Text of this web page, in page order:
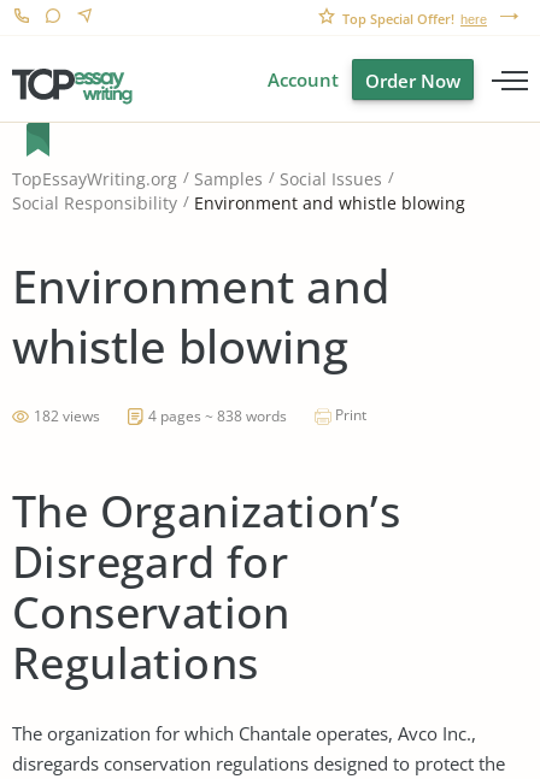
Top Special Offer! here
Account Order Now
TopEssayWriting.org Samples
Social Issues
Social Responsibility
Environment and whistle blowing
Environment and
whistle blowing
182 views 4 pages ~ 838 words Print
The Organization’s
Disregard for
Conservation
Regulations
The organization for which Chantale operates, Avco Inc.,
disregards conservation regulations designed to protect the